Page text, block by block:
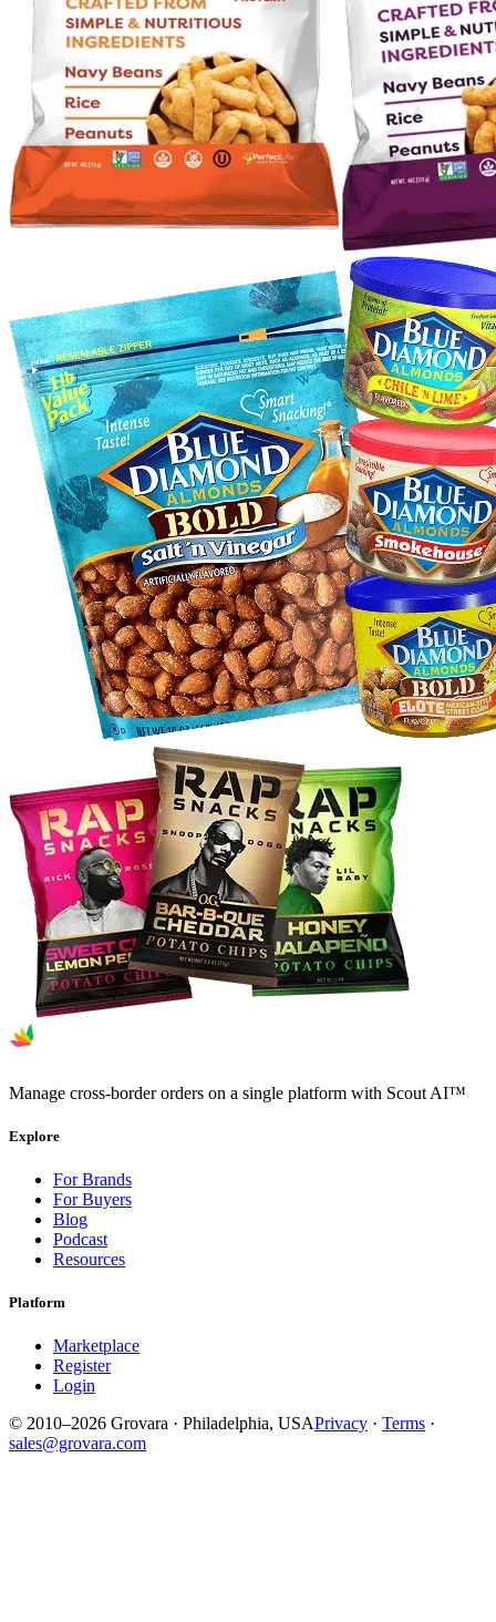
Manage cross-border orders on a single platform with Scout AI™
Explore
For Brands
For Buyers
Blog
Podcast
Resources
Platform
Marketplace
Register
Login
© 2010–2026 Grovara · Philadelphia, USAPrivacy · Terms ·
sales@grovara.com